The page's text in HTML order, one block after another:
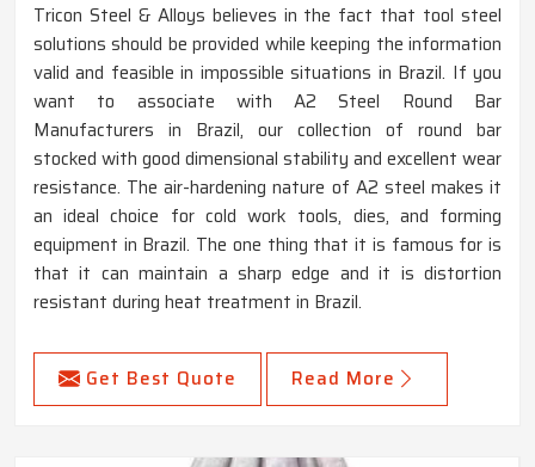
Tricon Steel & Alloys believes in the fact that tool steel
solutions should be provided while keeping the information
valid and feasible in impossible situations in Brazil. If you
want to associate with A2 Steel Round Bar
Manufacturers in Brazil, our collection of round bar
stocked with good dimensional stability and excellent wear
resistance. The air-hardening nature of A2 steel makes it
an ideal choice for cold work tools, dies, and forming
equipment in Brazil. The one thing that it is famous for is
that it can maintain a sharp edge and it is distortion
resistant during heat treatment in Brazil.
Get Best Quote Read More